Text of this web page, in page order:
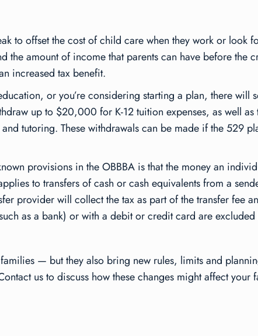
to offset the cost of child care when they work or look
amount of income that parents can have before the
increased tax benefit.
or you’re considering starting a plan, there will
up to $20,000 for K-12 tuition expenses, as well as
tutoring. These withdrawals can be made if the 529
provisions in the OBBBA is that the money an
to transfers of cash or cash equivalents from a
provider will collect the tax as part of the transfer fee
as a bank) or with a debit or credit card are
— but they also bring new rules, limits and
us to discuss how these changes might affect your